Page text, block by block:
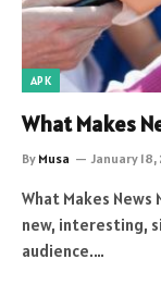
APK
What Makes
By Musa January
What Makes
new, interesting,
audience.…